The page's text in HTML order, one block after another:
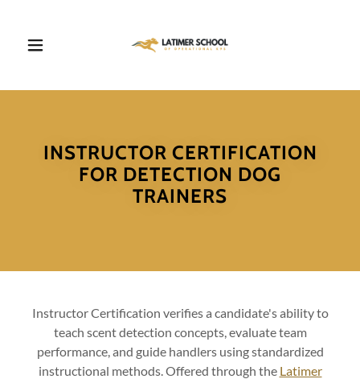
INSTRUCTOR CERTIFICATION
FOR DETECTION DOG
TRAINERS
Instructor Certification verifies a candidate's ability to
teach scent detection concepts, evaluate team
performance, and guide handlers using standardized
instructional methods. Offered through the Latimer